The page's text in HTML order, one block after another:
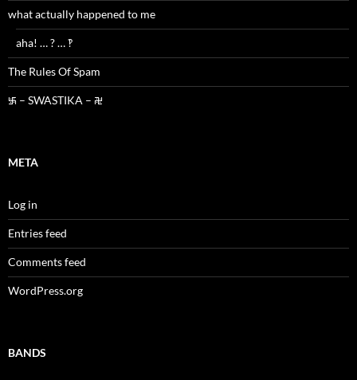
what actually happened to me
aha! … ? … ‽
The Rules Of Spam
࿗ – SWASTIKA – ࿘
META
Log in
Entries feed
Comments feed
WordPress.org
BANDS